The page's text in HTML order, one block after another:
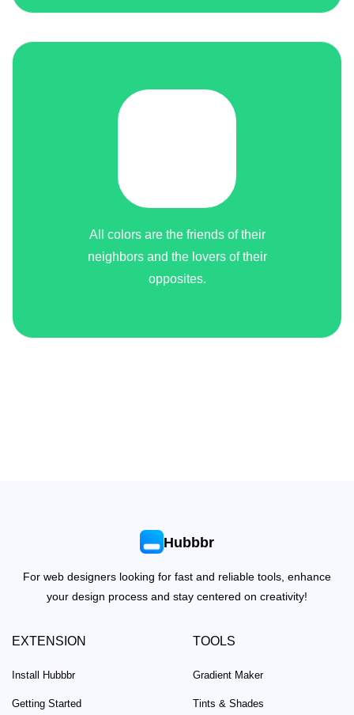
All colors are the friends of their
neighbors and the lovers of their
opposites.
Hubbbr
For web designers looking for fast and reliable tools, enhance
your design process and stay centered on creativity!
EXTENSION
Install Hubbbr
Getting Started
TOOLS
Gradient Maker
Tints & Shades